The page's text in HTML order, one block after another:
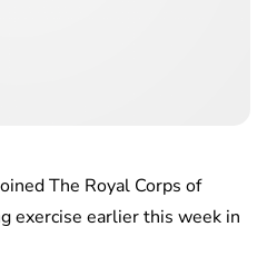
The Royal Corps of
exercise earlier this week in